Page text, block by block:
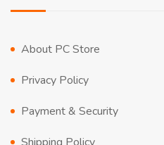
About PC Store
Privacy Policy
Payment & Security